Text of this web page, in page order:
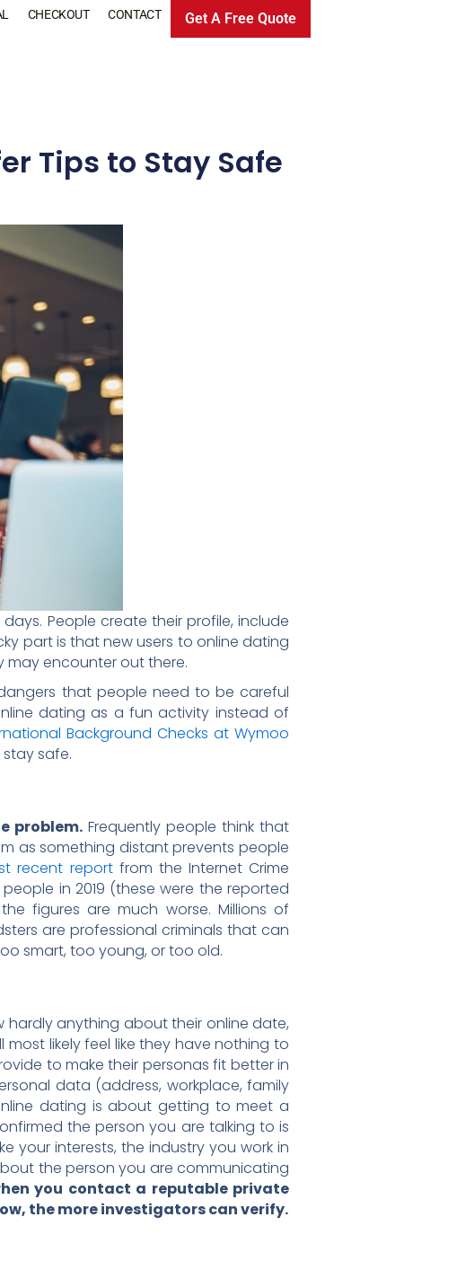
CHECKOUT CONTACT Get A Free Quote
Tips to Stay Safe
People create their profile, include
part is that new users to online dating
may encounter out there.
that people need to be careful
dating as a fun activity instead of
Background Checks at Wymoo
safe.
problem. Frequently people think that
as something distant prevents people
recent reportfrom the Internet Crime
in 2019 (these were the reported
figures are much worse. Millions of
are professional criminals that can
smart, too young, or too old.
hardly anything about their online date,
most likely feel like they have nothing to
to make their personas fit better in
data (address, workplace, family
dating is about getting to meet a
the person you are talking to is
your interests, the industry you work in
the person you are communicating
you contact a reputable private
the more investigators can verify.